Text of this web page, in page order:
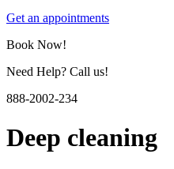
Get an appointments
Book Now!
Need Help? Call us!
888-2002-234
Deep cleaning